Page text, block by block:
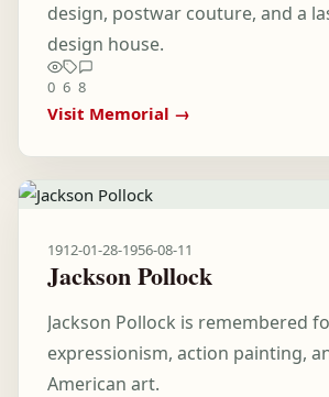
design, postwar couture, and a
design house.
0 6 8
Visit Memorial →
1912-01-28-1956-08-11
Jackson Pollock
Jackson Pollock is remembered
expressionism, action painting,
American art.